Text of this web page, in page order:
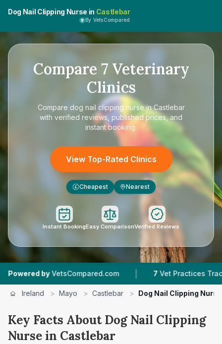
Dog Nail Clipping Nurse in Castlebar
By VetsCompared
Compare 7Veterinary
Clinics
Compare dog nail clipping nurse in Castlebar
with verified reviews, published prices, and
instant booking.
View Top-Rated Clinics
£ Cheapest Nearest
Instant BookingEasy ComparisonVerified Reviews
VetsCompared.com | 7 Vet Practices Tracked |
Ireland > Mayo > Castlebar > Dog Nail Clipping Nurse
Key Facts About Dog Nail Clipping
Nurse in Castlebar